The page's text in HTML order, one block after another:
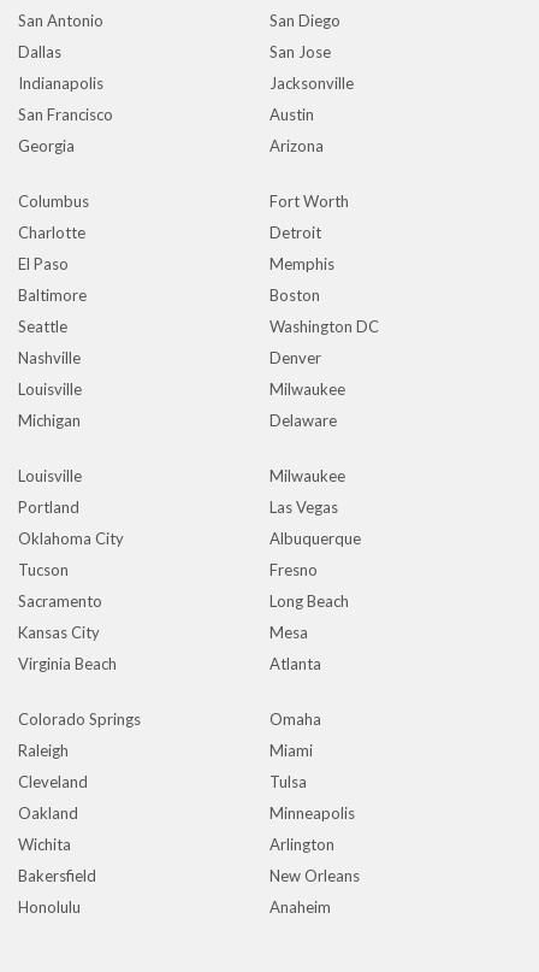
San Antonio
San Diego
Dallas
San Jose
Indianapolis
Jacksonville
San Francisco
Austin
Georgia
Arizona
Columbus
Fort Worth
Charlotte
Detroit
El Paso
Memphis
Baltimore
Boston
Seattle
Washington DC
Nashville
Denver
Louisville
Milwaukee
Michigan
Delaware
Louisville
Milwaukee
Portland
Las Vegas
Oklahoma City
Albuquerque
Tucson
Fresno
Sacramento
Long Beach
Kansas City
Mesa
Virginia Beach
Atlanta
Colorado Springs
Omaha
Raleigh
Miami
Cleveland
Tulsa
Oakland
Minneapolis
Wichita
Arlington
Bakersfield
New Orleans
Honolulu
Anaheim